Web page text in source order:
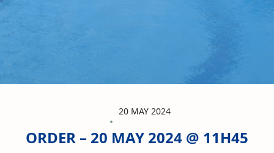
20 MAY 2024
ORDER – 20 MAY 2024 @ 11H45